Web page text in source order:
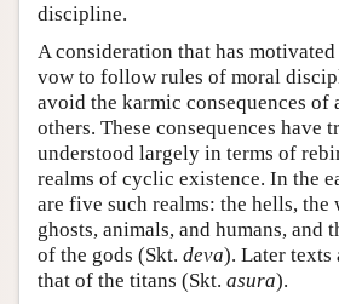
discipline.
A consideration that has
vow to follow rules of moral
avoid the karmic consequences of
others. These consequences have
understood largely in terms of
realms of cyclic existence. In the
are five such realms: the hells,
ghosts, animals, and humans, and
of the gods (Skt. deva). Later texts
that of the titans (Skt. asura).